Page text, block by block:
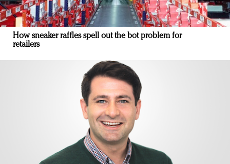
How sneaker raffles spell out the bot problem for
retailers